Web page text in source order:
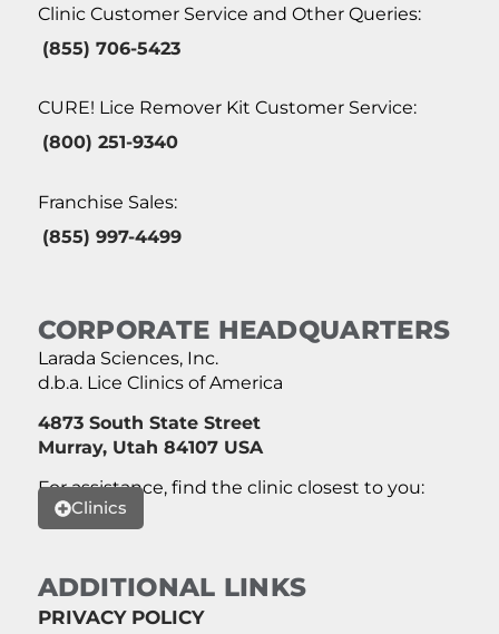
Clinic Customer Service and Other Queries:
(855) 706-5423
CURE! Lice Remover Kit Customer Service:
(800) 251-9340
Franchise Sales:
(855) 997-4499
CORPORATE HEADQUARTERS
Larada Sciences, Inc.
d.b.a. Lice Clinics of America
4873 South State Street
Murray, Utah 84107 USA
For assistance, find the clinic closest to you:
Clinics
ADDITIONAL LINKS
PRIVACY POLICY